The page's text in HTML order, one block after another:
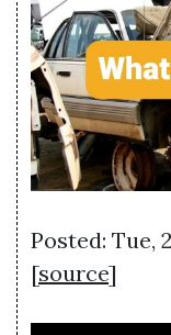
Posted: Tue,
[source]